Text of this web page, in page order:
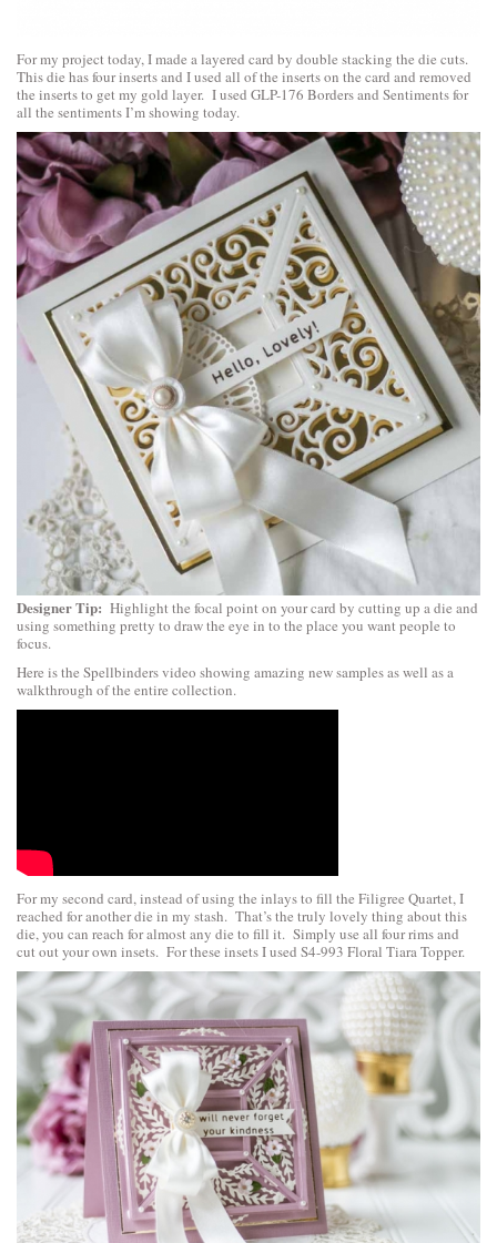
For my project today, I made a layered card by double stacking the die cuts.
This die has four inserts and I used all of the inserts on the card and removed
the inserts to get my gold layer. I used GLP-176 Borders and Sentiments for
all the sentiments I’m showing today.
Designer Tip: Highlight the focal point on your card by cutting up a die and
using something pretty to draw the eye in to the place you want people to
focus.
Here is the Spellbinders video showing amazing new samples as well as a
walkthrough of the entire collection.
For my second card, instead of using the inlays to fill the Filigree Quartet, I
reached for another die in my stash. That’s the truly lovely thing about this
die, you can reach for almost any die to fill it. Simply use all four rims and
cut out your own insets. For these insets I used S4-993 Floral Tiara Topper.